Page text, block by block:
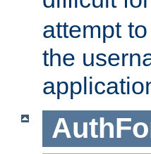
attempt
the